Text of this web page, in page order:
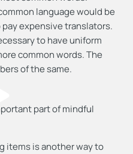
language would be
expensive translators.
to have uniform
common words. The
of the same.
part of mindful
items is another way to